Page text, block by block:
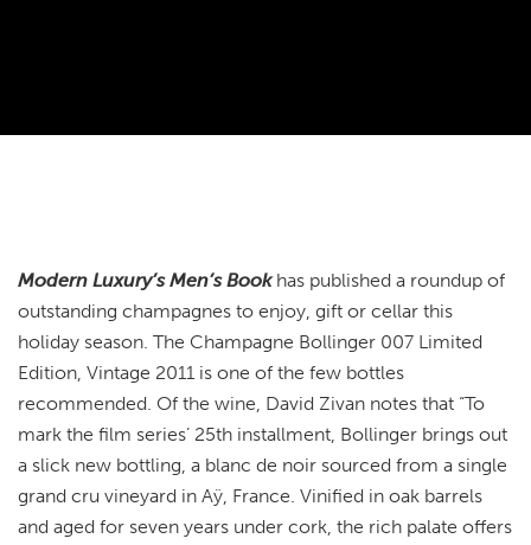
Modern Luxury’s Men’s Bookhas published a roundup of
outstanding champagnes to enjoy, gift or cellar this
holiday season. The Champagne Bollinger 007 Limited
Edition, Vintage 2011 is one of the few bottles
recommended. Of the wine, David Zivan notes that “To
mark the film series’ 25th installment, Bollinger brings out
a slick new bottling, a blanc de noir sourced from a single
grand cru vineyard in Aÿ, France. Vinified in oak barrels
and aged for seven years under cork, the rich palate offers